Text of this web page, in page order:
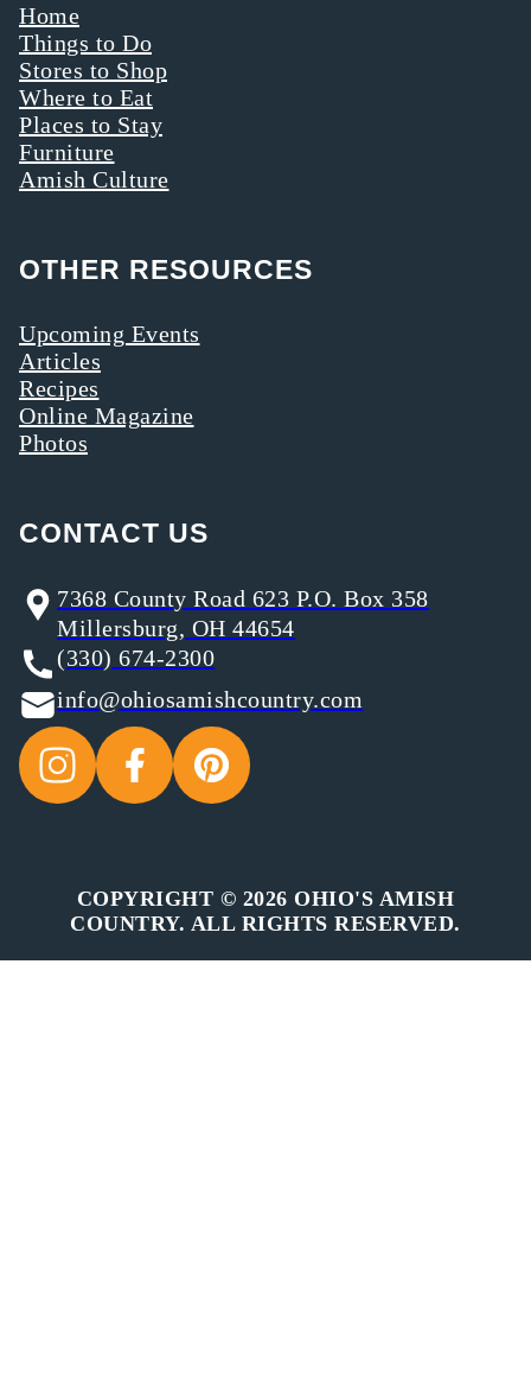
Home
Things to Do
Stores to Shop
Where to Eat
Places to Stay
Furniture
Amish Culture
OTHER RESOURCES
Upcoming Events
Articles
Recipes
Online Magazine
Photos
CONTACT US
7368 County Road 623 P.O. Box 358
Millersburg, OH 44654
(330) 674-2300
info@ohiosamishcountry.com
COPYRIGHT © 2026 OHIO'S AMISH
COUNTRY. ALL RIGHTS RESERVED.